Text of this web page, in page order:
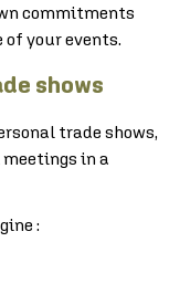
commitments
your events.
shows
trade shows,
in a
: